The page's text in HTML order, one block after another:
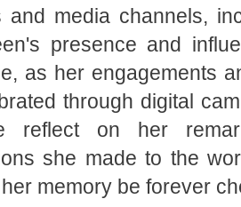
and media channels,
presence and
as her engagements
through digital
reflect on her
she made to the
memory be forever